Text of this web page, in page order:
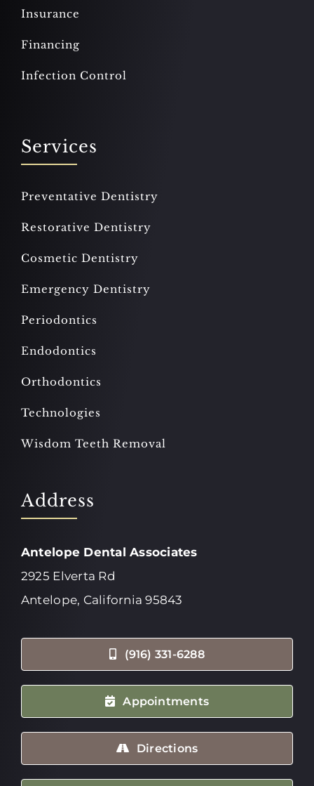
Insurance
Financing
Infection Control
Services
Preventative Dentistry
Restorative Dentistry
Cosmetic Dentistry
Emergency Dentistry
Periodontics
Endodontics
Orthodontics
Technologies
Wisdom Teeth Removal
Address
Antelope Dental Associates
2925 Elverta Rd
Antelope, California 95843
(916) 331-6288
Appointments
Directions